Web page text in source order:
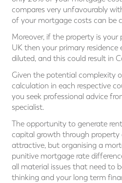
compares very unfavourably
of your mortgage costs can be
Moreover, if the property is your
UK then your primary residence
diluted, and this could result in
Given the potential complexity
calculation in each respective
you seek professional advice
specialist.
The opportunity to generate
capital growth through property
attractive, but organising a
punitive mortgage rate
all material issues that need to
thinking and your long term